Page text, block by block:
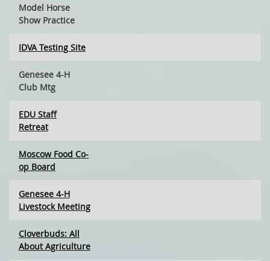
Model Horse
Show Practice
IDVA Testing Site
Genesee 4-H
Club Mtg
EDU Staff
Retreat
Moscow Food Co-
op Board
Genesee 4-H
Livestock Meeting
Cloverbuds: All
About Agriculture